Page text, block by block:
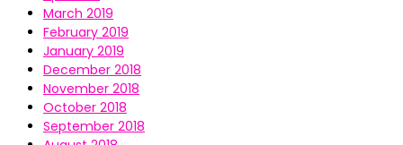
March 2019
February 2019
January 2019
December 2018
November 2018
October 2018
September 2018